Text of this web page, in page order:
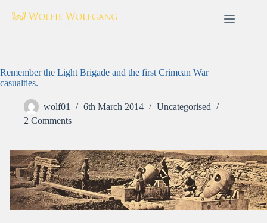
Remember the Light Brigade and the first Crimean War
casualties.
wolf01 6th March 2014
Uncategorised
2 Comments